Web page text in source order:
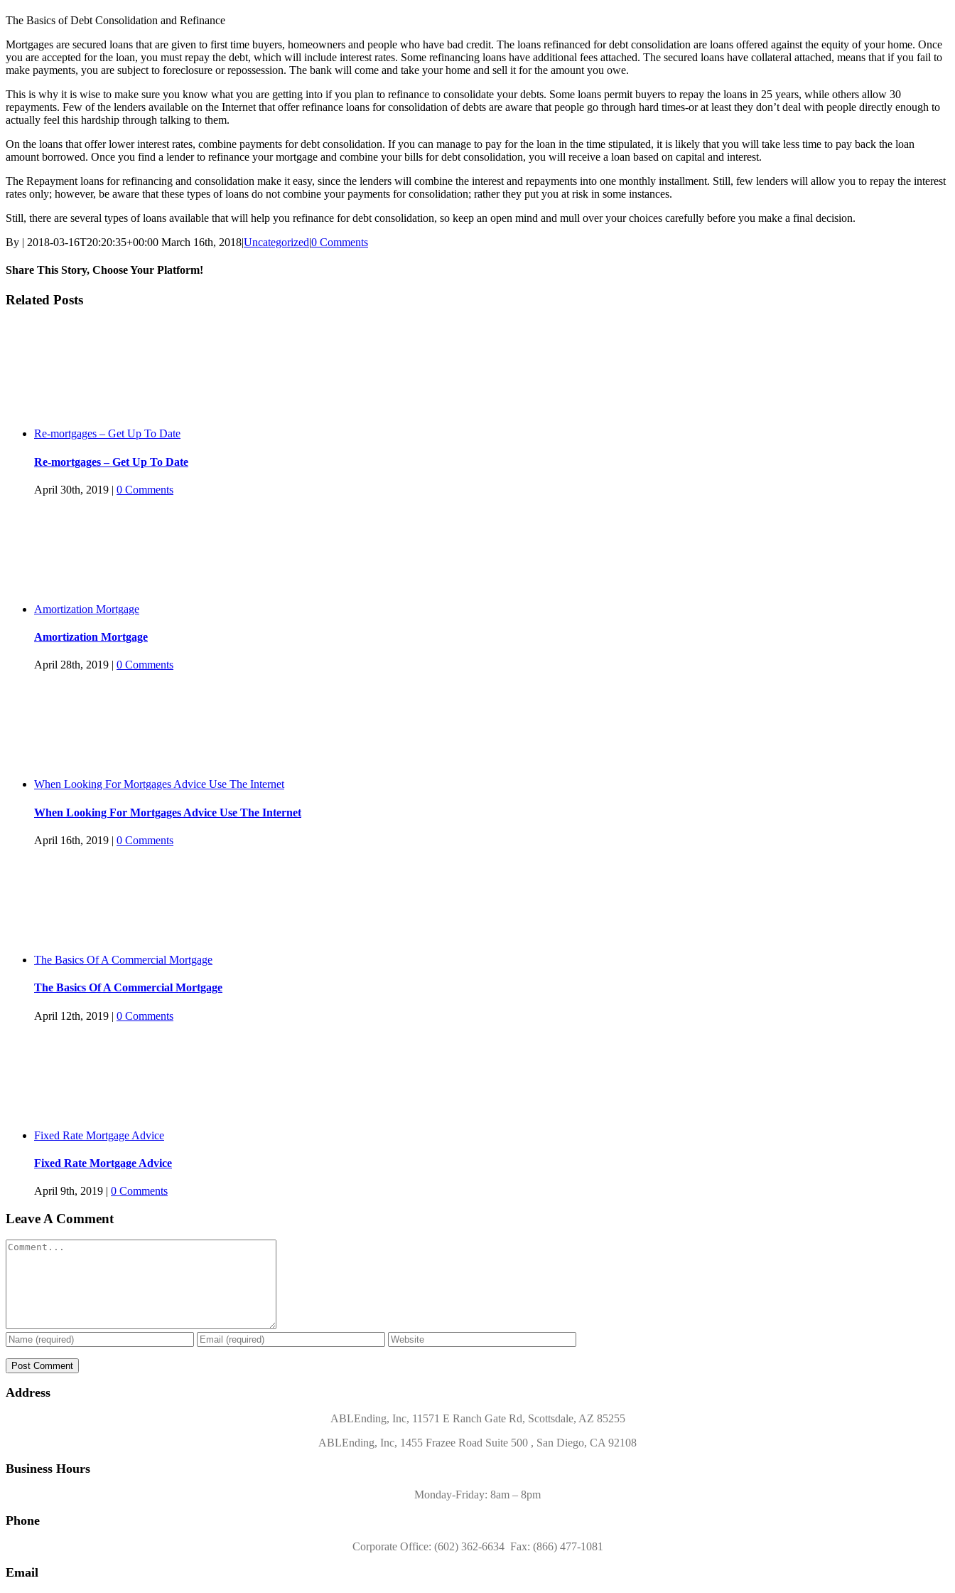
The Basics of Debt Consolidation and Refinance
Mortgages are secured loans that are given to first time buyers, homeowners and people who have bad credit. The loans refinanced for debt consolidation are loans offered against the equity of your home. Once
you are accepted for the loan, you must repay the debt, which will include interest rates. Some refinancing loans have additional fees attached. The secured loans have collateral attached, means that if you fail to
make payments, you are subject to foreclosure or repossession. The bank will come and take your home and sell it for the amount you owe.
This is why it is wise to make sure you know what you are getting into if you plan to refinance to consolidate your debts. Some loans permit buyers to repay the loans in 25 years, while others allow 30
repayments. Few of the lenders available on the Internet that offer refinance loans for consolidation of debts are aware that people go through hard times-or at least they don’t deal with people directly enough to
actually feel this hardship through talking to them.
On the loans that offer lower interest rates, combine payments for debt consolidation. If you can manage to pay for the loan in the time stipulated, it is likely that you will take less time to pay back the loan
amount borrowed. Once you find a lender to refinance your mortgage and combine your bills for debt consolidation, you will receive a loan based on capital and interest.
The Repayment loans for refinancing and consolidation make it easy, since the lenders will combine the interest and repayments into one monthly installment. Still, few lenders will allow you to repay the interest
rates only; however, be aware that these types of loans do not combine your payments for consolidation; rather they put you at risk in some instances.
Still, there are several types of loans available that will help you refinance for debt consolidation, so keep an open mind and mull over your choices carefully before you make a final decision.
By | 2018-03-16T20:20:35+00:00 March 16th, 2018|Uncategorized|0 Comments
Share This Story, Choose Your Platform!
Facebook
Twitter
Linkedin
Reddit
Tumblr
Google+
Pinterest
Vk
Email
Related Posts
Re-mortgages – Get Up To Date
Re-mortgages – Get Up To Date
April 30th, 2019 | 0 Comments
Amortization Mortgage
Amortization Mortgage
April 28th, 2019 0 Comments
When Looking For Mortgages Advice Use The Internet
When Looking For Mortgages Advice Use The Internet
April 16th, 2019 | 0 Comments
The Basics Of A Commercial Mortgage
The Basics Of A Commercial Mortgage
April 12th, 2019 | 0 Comments
Fixed Rate Mortgage Advice
Fixed Rate Mortgage Advice
April 9th, 2019 | 0 Comments
Leave A Comment
Comment
Address
ABLEnding, Inc, 11571 E Ranch Gate Rd, Scottsdale, AZ 85255
ABLEnding, Inc, 1455 Frazee Road Suite 500 , San Diego, CA 92108
Business Hours
Monday-Friday: 8am – 8pm
Phone
Corporate Office: (602) 362-6634 Fax: (866) 477-1081
Email